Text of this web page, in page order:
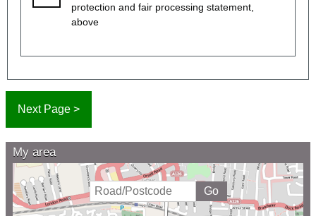
protection and fair processing statement,
above
My area